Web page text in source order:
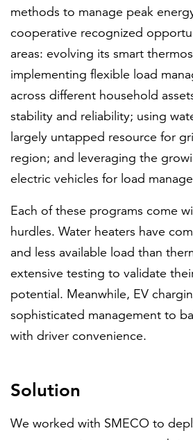
methods to manage peak
cooperative recognized
areas: evolving its smart
implementing flexible load
across different household
stability and reliability; using
largely untapped resource for
region; and leveraging the
electric vehicles for load
Each of these programs come
hurdles. Water heaters have
and less available load than
extensive testing to validate
potential. Meanwhile, EV
sophisticated management to
with driver convenience.
Solution
We worked with SMECO to